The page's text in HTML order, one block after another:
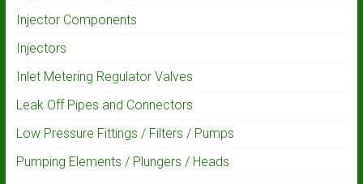
Injector Components
Injectors
Inlet Metering Regulator Valves
Leak Off Pipes and Connectors
Low Pressure Fittings / Filters / Pumps
Pumping Elements / Plungers / Heads